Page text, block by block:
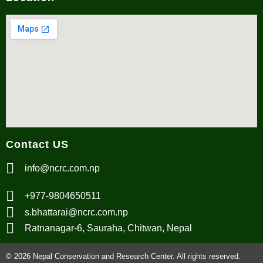
Contact US
info@ncrc.com.np
+977-9804650511
s.bhattarai@ncrc.com.np
Ratnanagar-6, Sauraha, Chitwan, Nepal
© 2026 Nepal Conservation and Research Center. All rights reserved.